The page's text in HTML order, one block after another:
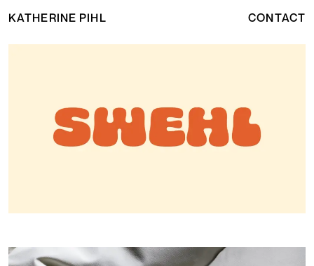
KATHERINE PIHL
CONTACT
Swehl